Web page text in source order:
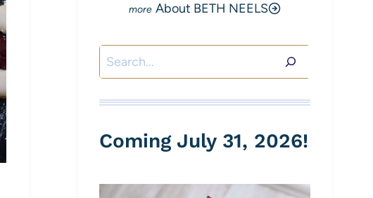
About BETH NEELS
Search
Coming July 31, 2026!